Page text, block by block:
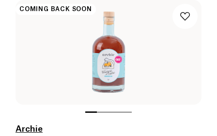
COMING BACK SOON
Archie